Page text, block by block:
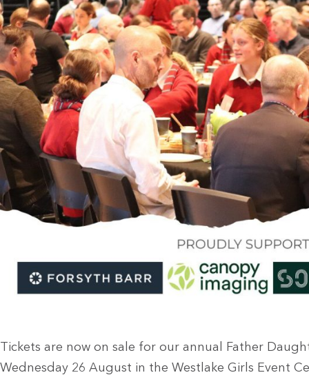
Tickets are now on sale for our annual Father
Wednesday 26 August in the Westlake Girls Event